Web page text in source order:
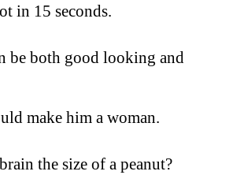
in 15 seconds.
be both good looking and
make him a woman.
the size of a peanut?